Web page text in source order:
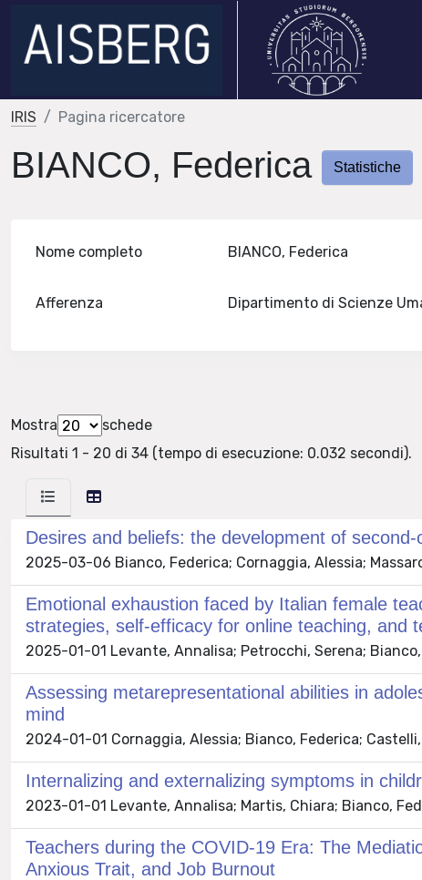
IRIS Pagina ricercatore
BIANCO, Federica Statistiche
Nome completo BIANCO, Federica
Afferenza Dipartimento di Scienze
Mostra
schede
Risultati 1 - 20 di 34 (tempo di esecuzione: 0.032 secondi).
Desires and beliefs: the development of
2025-03-06 Bianco, Federica; Cornaggia, Alessia;
Emotional exhaustion faced by Italian female
strategies, self-efficacy for online teaching, and
2025-01-01 Levante, Annalisa; Petrocchi, Serena;
Assessing metarepresentational abilities in
mind
2024-01-01 Cornaggia, Alessia; Bianco, Federica;
Internalizing and externalizing symptoms in
2023-01-01 Levante, Annalisa; Martis, Chiara; Bianco,
Teachers during the COVID-19 Era: The
Anxious Trait, and Job Burnout